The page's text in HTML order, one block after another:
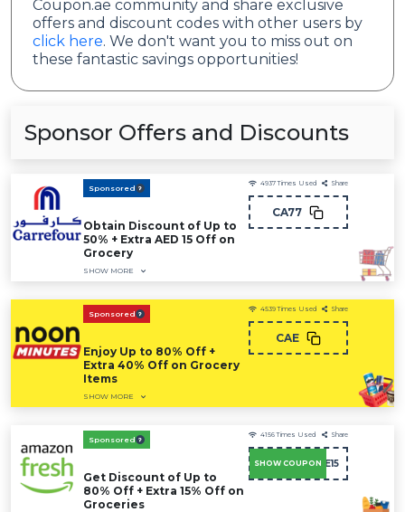
Coupon.ae community and share exclusive
offers and discount codes with other users by
click here. We don't want you to miss out on
these fantastic savings opportunities!
Sponsor Offers and Discounts
Sponsored
Obtain Discount of Up to
50% + Extra AED 15 Off on
Grocery
SHOW MORE
4937 Times Used Share
CA77
Sponsored
Enjoy Up to 80% Off +
Extra 40% Off on Grocery
Items
SHOW MORE
4539 Times Used Share
CAE
Sponsored
Get Discount of Up to
80% Off + Extra 15% Off on
Groceries
4156 Times Used Share
SHOW COUPONSAVE15